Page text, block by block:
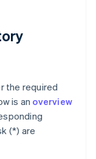
the required
is an overview
(*) are